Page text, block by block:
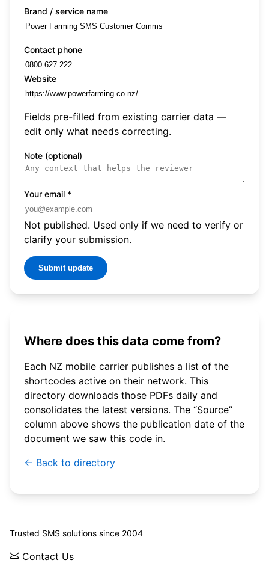
Brand / service name
Contact phone
Website
Fields pre-filled from existing carrier data —
edit only what needs correcting.
Note (optional)
Your email *
Not published. Used only if we need to verify or
clarify your submission.
Submit update
Where does this data come from?
Each NZ mobile carrier publishes a list of the
shortcodes active on their network. This
directory downloads those PDFs daily and
consolidates the latest versions. The “Source”
column above shows the publication date of the
document we saw this code in.
← Back to directory
Trusted SMS solutions since 2004
Contact Us